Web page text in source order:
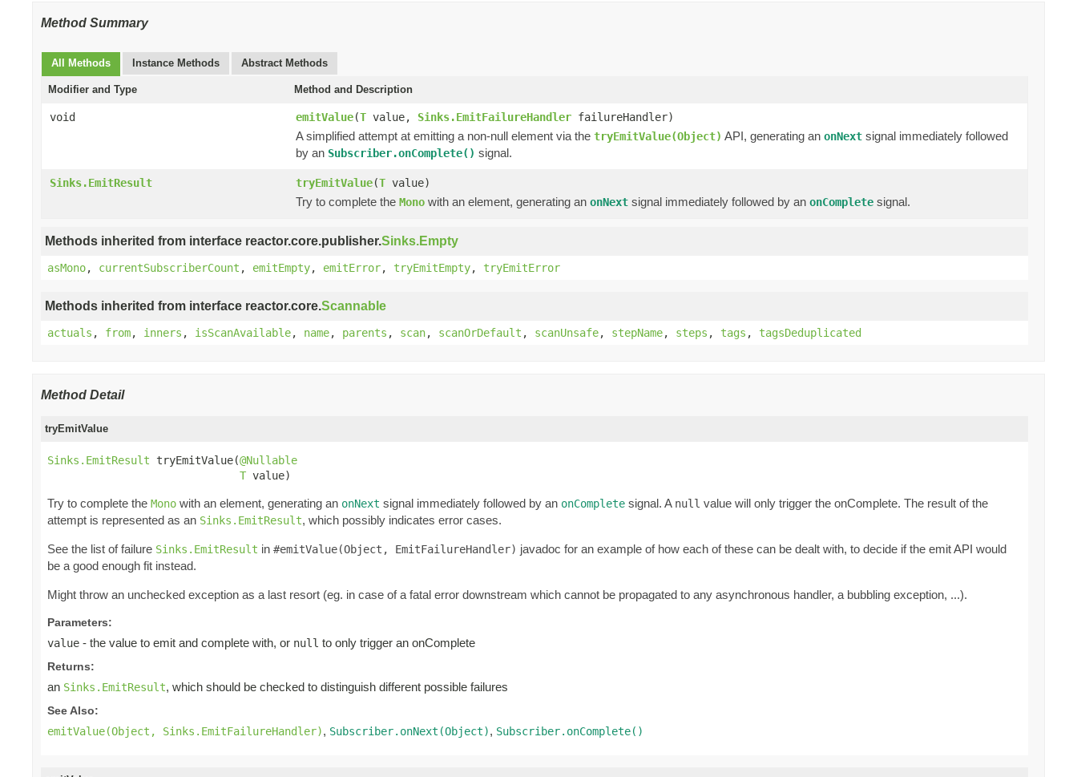
Method Summary
All Methods Instance Methods Abstract Methods
Modifier and Type Method and Description
void emitValue(T value, Sinks.EmitFailureHandler failureHandler)
A simplified attempt at emitting a non-null element via the tryEmitValue(Object) API, generating an onNext signal immediately followed
by an Subscriber.onComplete() signal.
Sinks.EmitResult tryEmitValue(T value)
Try to complete the Mono with an element, generating an onNext signal immediately followed by an onComplete signal.
Methods inherited from interface reactor.core.publisher.Sinks.Empty
asMono, currentSubscriberCount , emitEmpty, emitError, tryEmitEmpty, tryEmitError
Methods inherited from interface reactor.core.Scannable
actuals , from, inners , isScanAvailable, name, parents , scan, scanOrDefault , scanUnsafe, stepName, steps , tags , tagsDeduplicated
Method Detail
tryEmitValue
Sinks.EmitResult tryEmitValue(@Nullable
T value)
Try to complete the Mono with an element, generating an onNext signal immediately followed by an onComplete signal. A null value will only trigger the onComplete. The result of the
attempt is represented as an Sinks.EmitResult, which possibly indicates error cases.
See the list of failure Sinks.EmitResult in #emitValue(Object, EmitFailureHandler) javadoc for an example of how each of these can be dealt with, to decide if the emit API would
be a good enough fit instead.
Might throw an unchecked exception as a last resort (eg. in case of a fatal error downstream which cannot be propagated to any asynchronous handler, a bubbling exception, ...).
Parameters:
value - the value to emit and complete with, or null to only trigger an onComplete
Returns:
an Sinks.EmitResult, which should be checked to distinguish different possible failures
See Also:
emitValue(Object, Sinks.EmitFailureHandler), Subscriber.onNext(Object), Subscriber.onComplete()